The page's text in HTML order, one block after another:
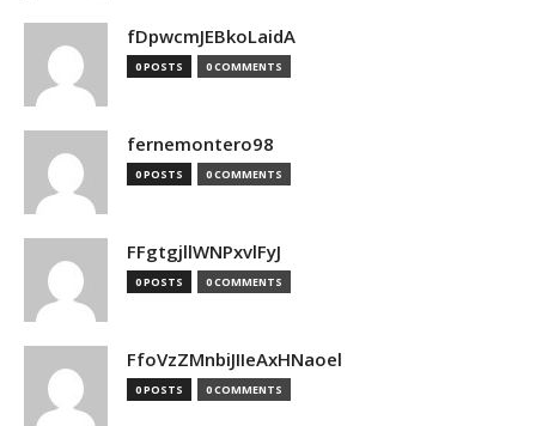
fDpwcmJEBkoLaidA
0 POSTS 0 COMMENTS
fernemontero98
0 POSTS 0 COMMENTS
FFgtgjllWNPxvlFyJ
0 POSTS 0 COMMENTS
FfoVzZMnbiJIIeAxHNaoel
0 POSTS 0 COMMENTS